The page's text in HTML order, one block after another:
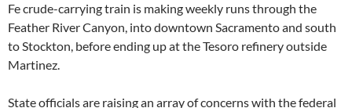
Fe crude-carrying train is making weekly runs through the
Feather River Canyon, into downtown Sacramento and south
to Stockton, before ending up at the Tesoro refinery outside
Martinez.
State officials are raising an array of concerns with the federal